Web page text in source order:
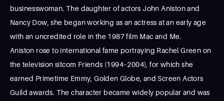
businesswoman. The daughter of actors John Aniston and
Nancy Dow, she began working as an actress at an early age
with an uncredited role in the 1987 film Mac and Me.
Aniston rose to international fame portraying Rachel Green on
the television sitcom Friends (1994–2004), for which she
earned Primetime Emmy, Golden Globe, and Screen Actors
Guild awards. The character became widely popular and was